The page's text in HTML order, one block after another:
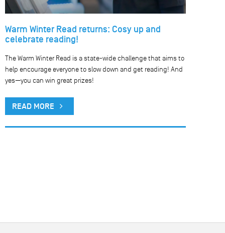
Warm Winter Read returns: Cosy up and
celebrate reading!
The Warm Winter Read is a state-wide challenge that aims to
help encourage everyone to slow down and get reading! And
yes—you can win great prizes!
READ MORE